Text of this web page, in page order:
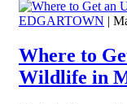
EDGARTOWN |
Where to
Wildlife in